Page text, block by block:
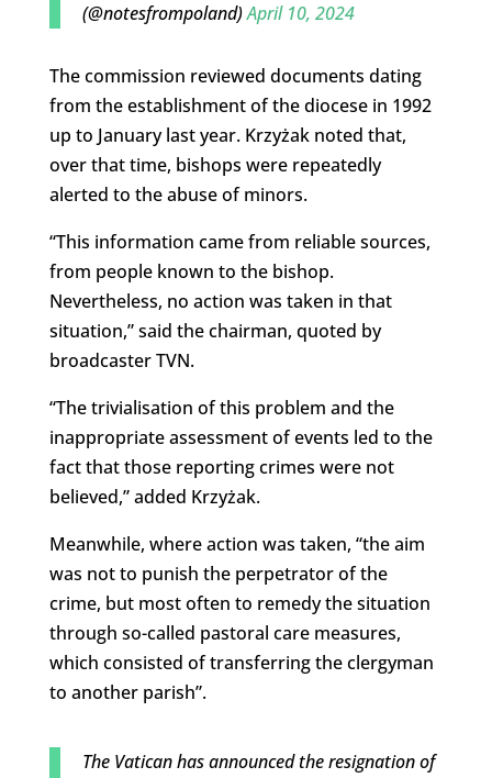
(@notesfrompoland)April 10, 2024
The commission reviewed documents dating
from the establishment of the diocese in 1992
up to January last year. Krzyżak noted that,
over that time, bishops were repeatedly
alerted to the abuse of minors.
“This information came from reliable sources,
from people known to the bishop.
Nevertheless, no action was taken in that
situation,” said the chairman, quoted by
broadcaster TVN.
“The trivialisation of this problem and the
inappropriate assessment of events led to the
fact that those reporting crimes were not
believed,” added Krzyżak.
Meanwhile, where action was taken, “the aim
was not to punish the perpetrator of the
crime, but most often to remedy the situation
through so-called pastoral care measures,
which consisted of transferring the clergyman
to another parish”.
The Vatican has announced the resignation of